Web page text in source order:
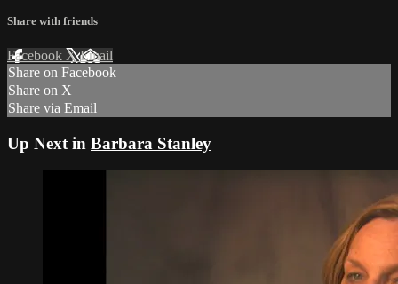
Share with friends
Facebook XEmail
Share on Facebook
Share on X
Share via Email
Up Next in Barbara Stanley